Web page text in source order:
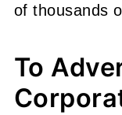
of thousands
To